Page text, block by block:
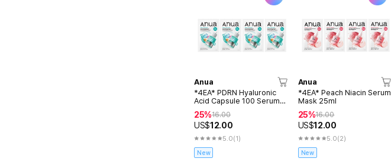
Anua
*4EA* PDRN Hyaluronic
Acid Capsule 100 Serum
25%16.00
US$12.00
5.0(1)
New
Anua
*4EA* Peach Niacin Serum
Mask 25ml
25%16.00
US$12.00
5.0(2)
New